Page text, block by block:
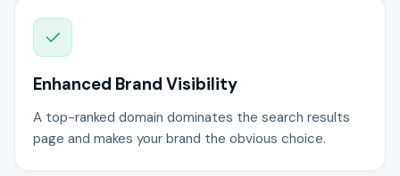
Enhanced Brand Visibility
A top-ranked domain dominates the search results
page and makes your brand the obvious choice.